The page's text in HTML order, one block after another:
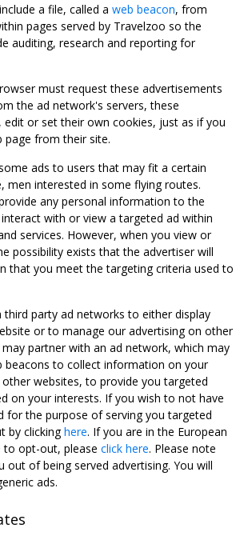
a file, called a web beacon, from
pages served by Travelzoo so the
auditing, research and reporting for
must request these advertisements
the ad network's servers, these
edit or set their own cookies, just as if you
page from their site.
ads to users that may fit a certain
men interested in some flying routes.
any personal information to the
with or view a targeted ad within
services. However, when you view or
possibility exists that the advertiser will
that you meet the targeting criteria used to
third party ad networks to either display
or to manage our advertising on other
partner with an ad network, which may
beacons to collect information on your
websites, to provide you targeted
on your interests. If you wish to not have
for the purpose of serving you targeted
by clickinghere. If you are in the European
to opt-out, please click here. Please note
out of being served advertising. You will
ads.